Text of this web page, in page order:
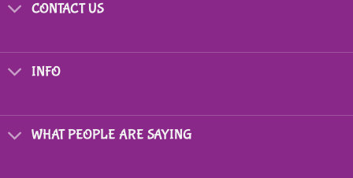
CONTACT US
INFO
WHAT PEOPLE ARE SAYING